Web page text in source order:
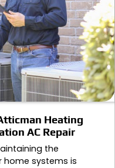
Heating
AC Repair
the
systems is